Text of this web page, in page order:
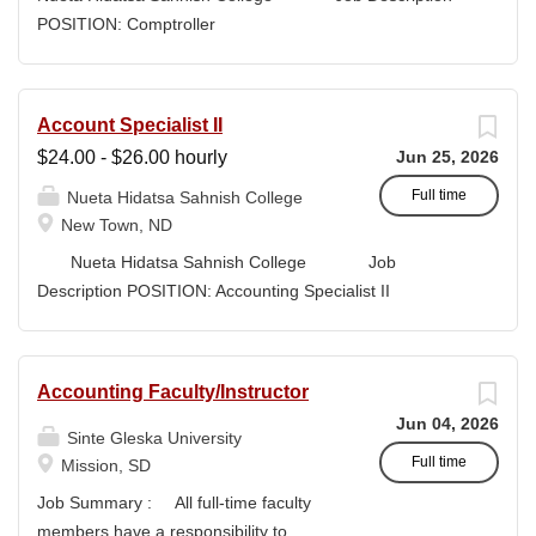
high-quality submissions and manages proposal
and support reporting on funding outcomes and success
rates. DUTIES & RESPONSIBILITIES • Technical
Writing: Write and prepare proposals in the appropriate
style and terminology for the readers of the application,...
POSITION: Comptroller
Campus...
Jun 25, 2026
Full time
Account Specialist II
$24.00 - $26.00 hourly
Nueta Hidatsa Sahnish College
New Town, ND
Nueta Hidatsa Sahnish College Job
Description POSITION: Accounting Specialist II
Jun 04, 2026
Full time
Accounting Faculty/Instructor
Sinte Gleska University
Mission, SD
Job Summary : All full-time faculty
members have a responsibility to